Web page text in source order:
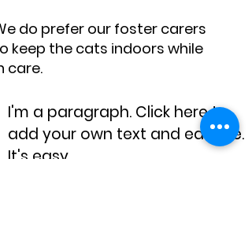
do prefer our foster carers
keep the cats indoors while
care.
I'm a paragraph. Click here to
add your own text and edit me.
It's easy.